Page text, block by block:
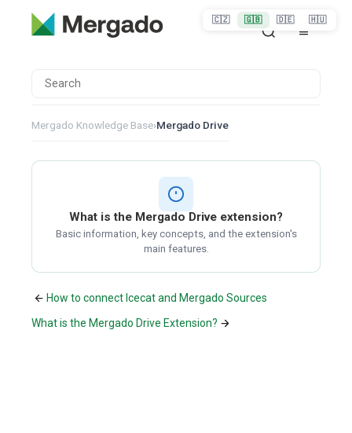
Mergado Knowledge Base›Mergado Drive
What is the Mergado Drive extension?
Basic information, key concepts, and the extension's
main features.
How to connect Icecat and Mergado Sources
What is the Mergado Drive Extension?
🇨🇿 🇬🇧 🇩🇪 🇭🇺